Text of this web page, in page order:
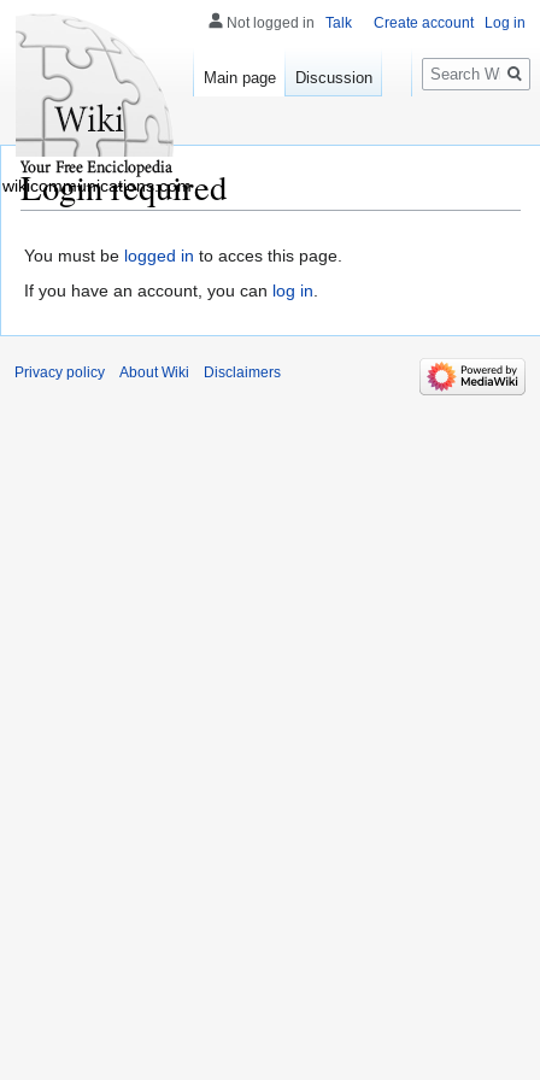
Login required
You must be logged in to acces this page.
If you have an account, you can log in.
Not logged in Talk Create account Log in
Main page Discussion
Search
wikicommunications.com
Privacy policy About Wiki Disclaimers